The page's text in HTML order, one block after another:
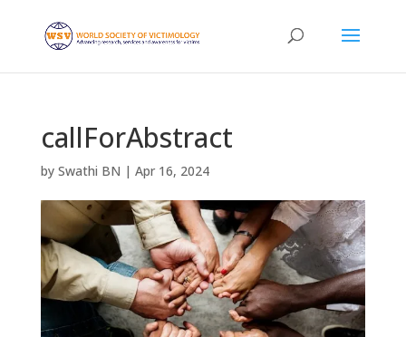
callForAbstract
by Swathi BN | Apr 16, 2024